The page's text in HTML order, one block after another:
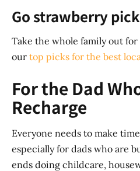
Go strawberry
Take the whole family out for
our top picks for the best
For the Dad
Recharge
Everyone needs to make
especially for dads who are
ends doing childcare,